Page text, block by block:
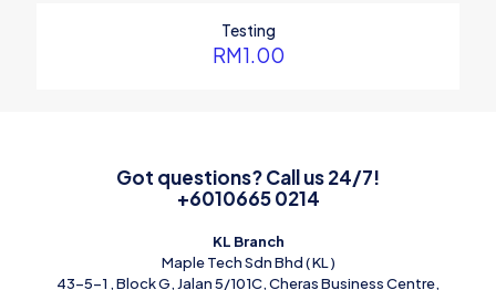
Testing
RM1.00
Got questions? Call us 24/7!
+6010665 0214
KL Branch
Maple Tech Sdn Bhd ( KL )
43-5-1 , Block G, Jalan 5/101C, Cheras Business Centre,